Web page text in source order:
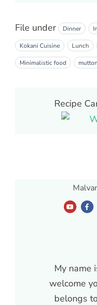
File under Dinner
Kokani Cuisine Lunch
Minimalistic food
Recipe
My name
welcome
belongs